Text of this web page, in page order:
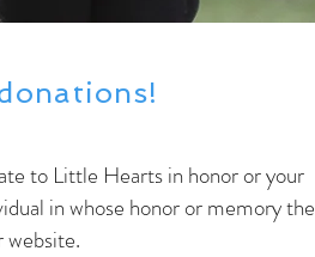
to Little Hearts in honor or your
in whose honor or memory the
website.